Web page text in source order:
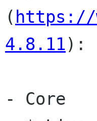
( https://
4.8.11):
- Core